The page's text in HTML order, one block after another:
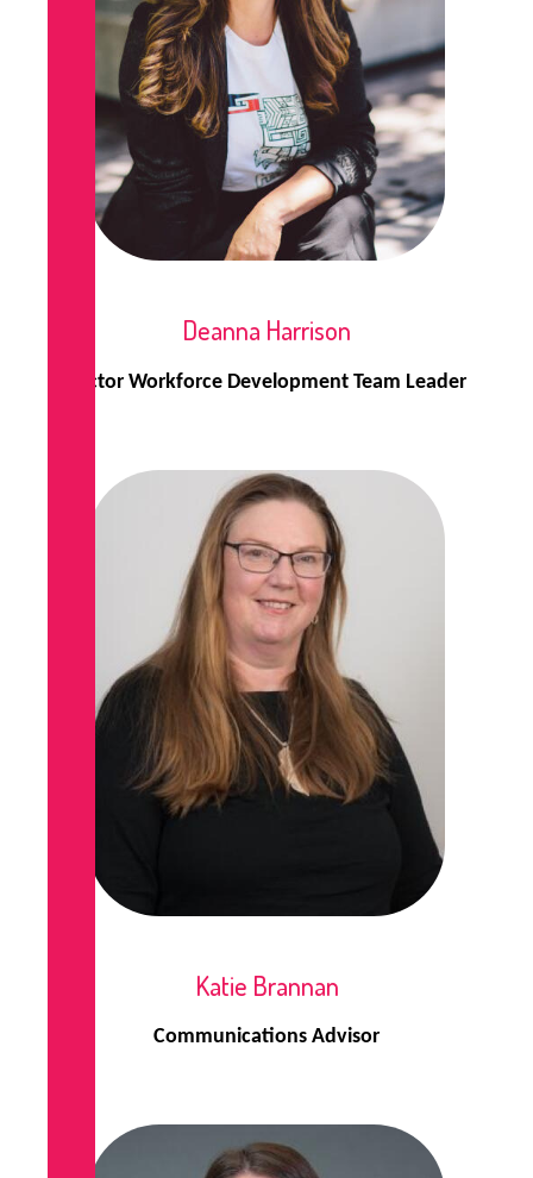
Deanna Harrison
Sector Workforce Development Team Leader
Katie Brannan
Communications Advisor